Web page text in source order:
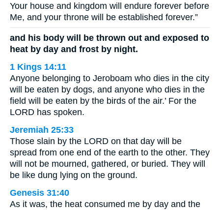
Your house and kingdom will endure forever before
Me, and your throne will be established forever.”
and his body will be thrown out and exposed to
heat by day and frost by night.
1 Kings 14:11
Anyone belonging to Jeroboam who dies in the city
will be eaten by dogs, and anyone who dies in the
field will be eaten by the birds of the air.’ For the
LORD has spoken.
Jeremiah 25:33
Those slain by the LORD on that day will be
spread from one end of the earth to the other. They
will not be mourned, gathered, or buried. They will
be like dung lying on the ground.
Genesis 31:40
As it was, the heat consumed me by day and the